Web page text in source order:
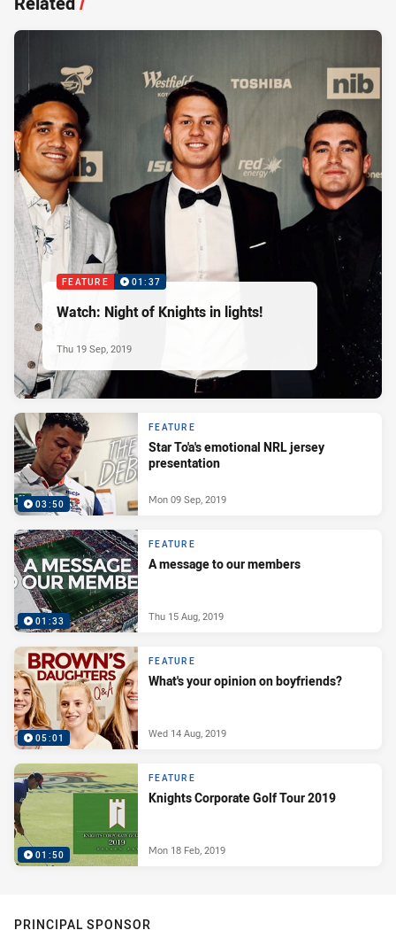
FEATURE 01:37
Watch: Night of Knights in lights!
Thu 19 Sep, 2019
03:50
FEATURE
Star To'a's emotional NRL jersey
presentation
Mon 09 Sep, 2019
01:33
FEATURE
A message to our members
Thu 15 Aug, 2019
05:01
FEATURE
What's your opinion on boyfriends?
Wed 14 Aug, 2019
01:50
FEATURE
Knights Corporate Golf Tour 2019
Mon 18 Feb, 2019
PRINCIPAL SPONSOR